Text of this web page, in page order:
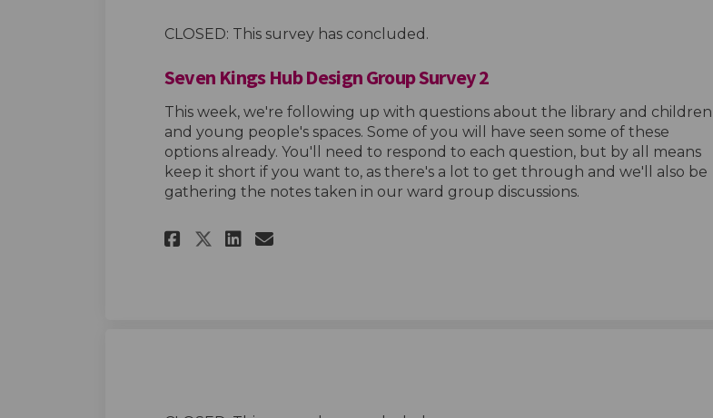
CLOSED: This survey has concluded.
Seven Kings Hub Design Group Survey 2
This week, we're following up with questions about the library and children
and young people's spaces. Some of you will have seen some of these
options already. You'll need to respond to each question, but by all means
keep it short if you want to, as there's a lot to get through and we'll also be
gathering the notes taken in our ward group discussions.
Share Seven Kings Hub Design Group Survey 2
Share Seven Kings Hub Design Group
Share Seven Kings Hub Design Group
Email Seven Kings Hub Design Group